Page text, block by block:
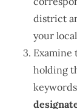
district
your
Examine
holding